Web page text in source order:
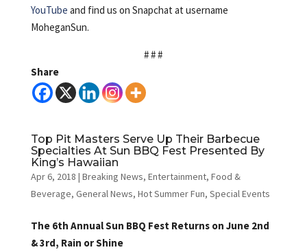
YouTube and find us on Snapchat at username
MoheganSun.
# # #
Share
Top Pit Masters Serve Up Their Barbecue
Specialties At Sun BBQ Fest Presented By
King’s Hawaiian
Apr 6, 2018 | Breaking News, Entertainment, Food &
Beverage, General News, Hot Summer Fun, Special Events
The 6th Annual Sun BBQ Fest Returns on June 2nd
& 3rd, Rain or Shine